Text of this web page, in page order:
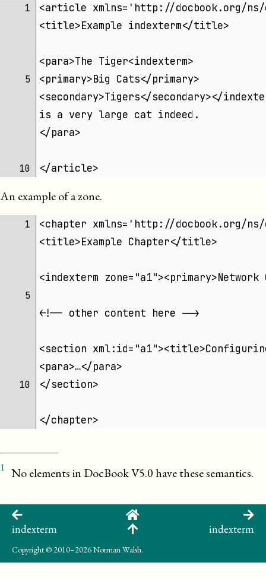
1
<article xmlns='http://docbook.org/ns/
<title>Example indexterm</title>
<para>The Tiger<indexterm>
5
<primary>Big Cats</primary>
<secondary>Tigers</secondary></
is a very large cat indeed.
</para>
10 </article>
An example of a zone.
1
<chapter xmlns='http://docbook.org/ns/
<title>Example Chapter</title>
<indexterm
5
<!-- other content here -->
<section
<para>…</para>
10 </section>
</chapter>
1 No elements in DocBook V5.0 have these semantics.
indexterm indexterm
Copyright© 2010–2026 Norman Walsh.